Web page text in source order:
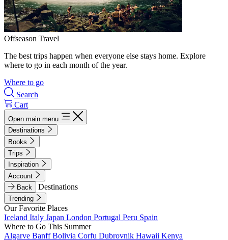
Offseason Travel
The best trips happen when everyone else stays home. Explore
where to go in each month of the year.
Where to go
Search
Cart
Open main menu
Destinations
Books
Trips
Inspiration
Account
Back
Destinations
Trending
Our Favorite Places
Iceland Italy Japan London Portugal Peru Spain
Where to Go This Summer
Algarve BanffBolivia Corfu Dubrovnik Hawaii Kenya